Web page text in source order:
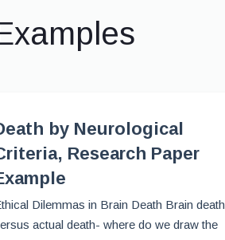
by Neurological
Research Paper
Dilemmas in Brain Death Brain death
actual death- where do we draw the